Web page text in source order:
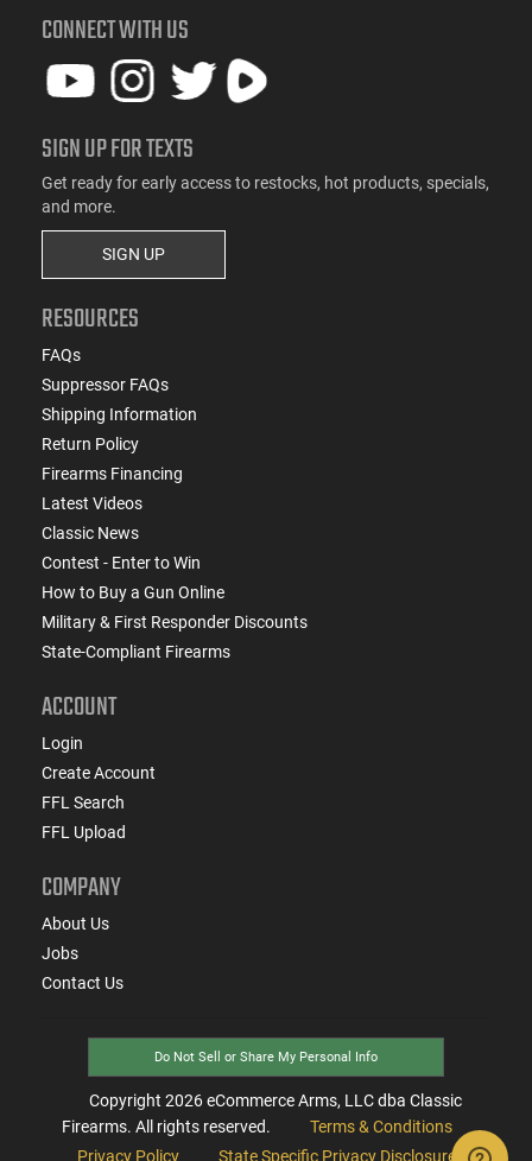
CONNECT WITH US
SIGN UP FOR TEXTS
Get ready for early access to restocks, hot products, specials,
and more.
SIGN UP
RESOURCES
FAQs
Suppressor FAQs
Shipping Information
Return Policy
Firearms Financing
Latest Videos
Classic News
Contest - Enter to Win
How to Buy a Gun Online
Military & First Responder Discounts
State-Compliant Firearms
ACCOUNT
Login
Create Account
FFL Search
FFL Upload
COMPANY
About Us
Jobs
Contact Us
Do Not Sell or Share My Personal Info
Copyright 2026eCommerce Arms, LLC dba Classic
Firearms. All rights reserved.
Terms & Conditions
Privacy Policy
State Specific Privacy Disclosure